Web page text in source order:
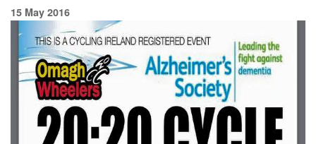
News
Events
Club Gear
Media
Club Racing
15 May 2016